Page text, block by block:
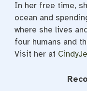
In her free time,
ocean and
where she lives
four humans and
Visit her at